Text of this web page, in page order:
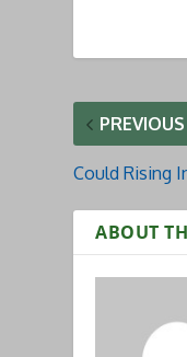
PREVIOUS
Could Rising
ABOUT